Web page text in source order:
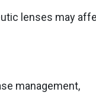
lenses may
management,